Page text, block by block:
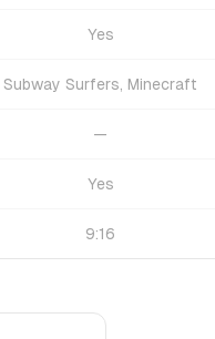
Yes
Subway Surfers, Minecraft
—
Yes
9:16